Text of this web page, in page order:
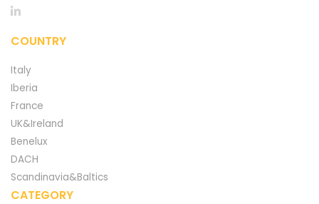
COUNTRY
Italy
Iberia
France
UK&Ireland
Benelux
DACH
Scandinavia&Baltics
CATEGORY